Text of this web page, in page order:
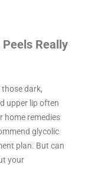
Really
dark,
upper lip often
home remedies
glycolic
plan. But can
your